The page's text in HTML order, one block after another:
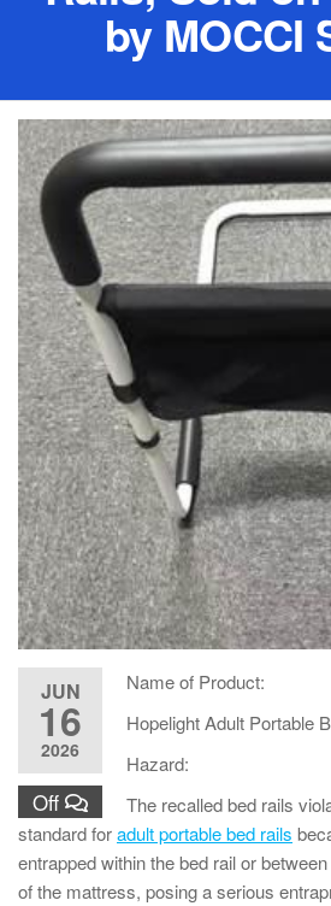
by MOCCI
JUN
16
2026
Off
Name of Product:
Hopelight Adult Portable
Hazard:
The recalled bed rails
standard foradult portable bed rails
entrapped within the bed rail or
of the mattress, posing a serious